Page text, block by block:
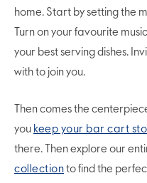
home. Start by setting the
Turn on your favourite
your best serving dishes.
with to join you.
Then comes the
you keep your bar cart
there. Then explore our
collectionto find the